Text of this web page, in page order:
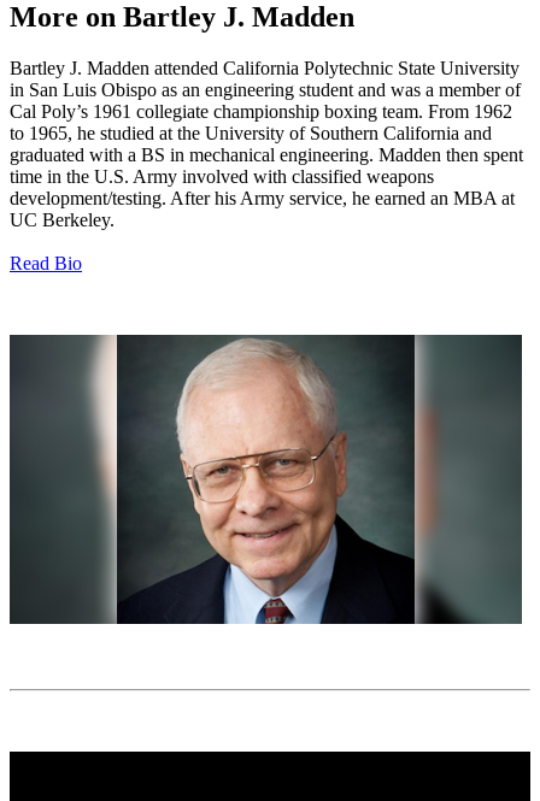
More on Bartley J. Madden
Bartley J. Madden attended California Polytechnic State University
in San Luis Obispo as an engineering student and was a member of
Cal Poly’s 1961 collegiate championship boxing team. From 1962
to 1965, he studied at the University of Southern California and
graduated with a BS in mechanical engineering. Madden then spent
time in the U.S. Army involved with classified weapons
development/testing. After his Army service, he earned an MBA at
UC Berkeley.
Read Bio